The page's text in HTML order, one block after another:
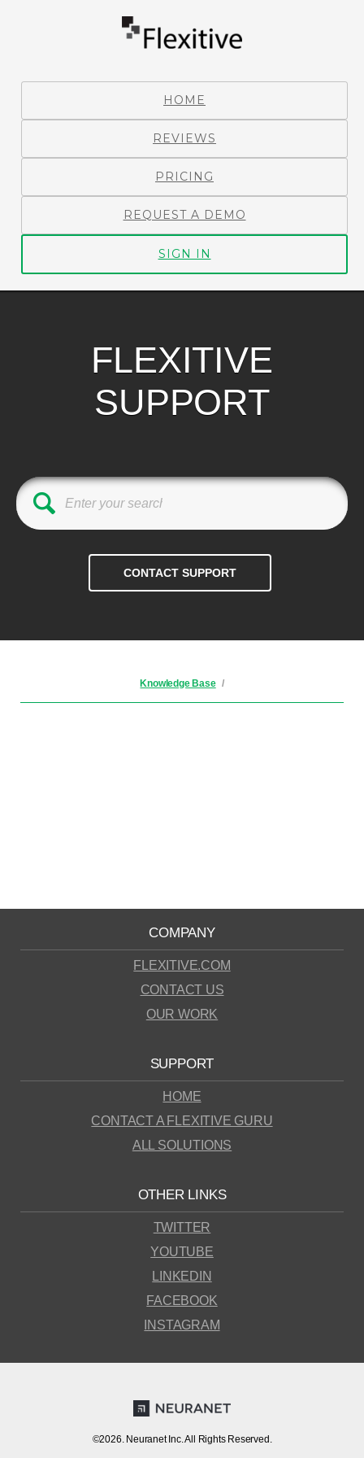
HOME
REVIEWS
PRICING
REQUEST A DEMO
SIGN IN
FLEXITIVE
SUPPORT
Knowledge Base /
COMPANY
FLEXITIVE.COM
CONTACT US
OUR WORK
SUPPORT
HOME
CONTACT A FLEXITIVE GURU
ALL SOLUTIONS
OTHER LINKS
TWITTER
YOUTUBE
LINKEDIN
FACEBOOK
INSTAGRAM
©2026. Neuranet Inc. All Rights Reserved.